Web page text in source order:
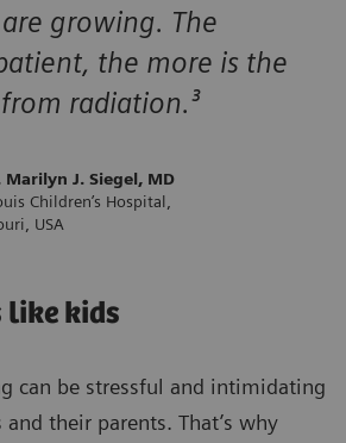
growing. The
the more is the
radiation.³
Marilyn J. Siegel, MD
Children’s Hospital,
USA
like kids
can be stressful and intimidating
their parents. That’s why